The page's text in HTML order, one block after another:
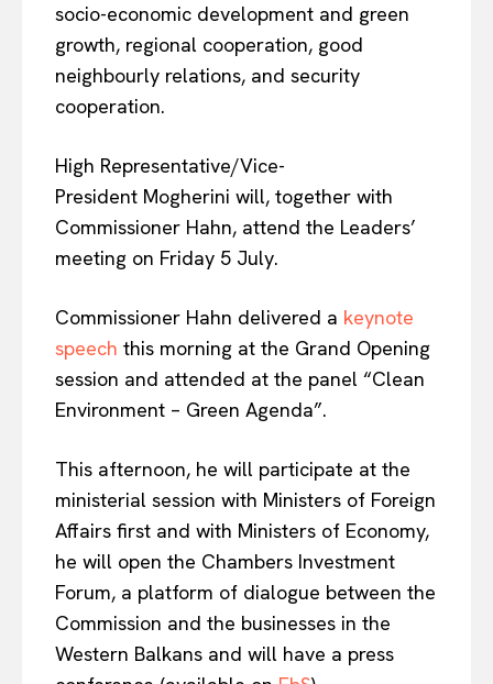
socio-economic development and green
growth, regional cooperation, good
neighbourly relations, and security
cooperation.
High Representative/Vice-
President Mogherini will, together with
Commissioner Hahn, attend the Leaders’
meeting on Friday 5 July.
Commissioner Hahn delivered a keynote
speech this morning at the Grand Opening
session and attended at the panel “Clean
Environment – Green Agenda”.
This afternoon, he will participate at the
ministerial session with Ministers of Foreign
Affairs first and with Ministers of Economy,
he will open the Chambers Investment
Forum, a platform of dialogue between the
Commission and the businesses in the
Western Balkans and will have a press